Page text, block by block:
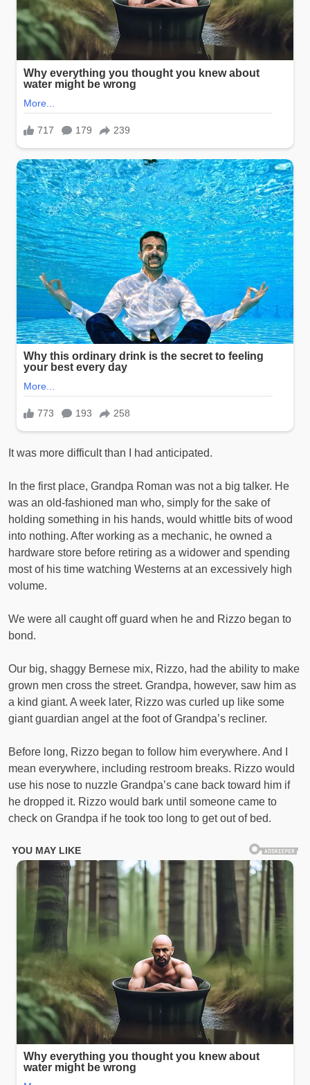
It was more difficult than I had anticipated.
In the first place, Grandpa Roman was not a big talker. He
was an old-fashioned man who, simply for the sake of
holding something in his hands, would whittle bits of wood
into nothing. After working as a mechanic, he owned a
hardware store before retiring as a widower and spending
most of his time watching Westerns at an excessively high
volume.
We were all caught off guard when he and Rizzo began to
bond.
Our big, shaggy Bernese mix, Rizzo, had the ability to make
grown men cross the street. Grandpa, however, saw him as
a kind giant. A week later, Rizzo was curled up like some
giant guardian angel at the foot of Grandpa’s recliner.
Before long, Rizzo began to follow him everywhere. And I
mean everywhere, including restroom breaks. Rizzo would
use his nose to nuzzle Grandpa’s cane back toward him if
he dropped it. Rizzo would bark until someone came to
check on Grandpa if he took too long to get out of bed.